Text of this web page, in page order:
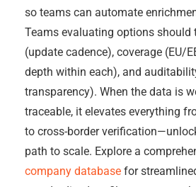
so teams can automate
Teams evaluating options should
(update cadence), coverage (EU/
depth within each), and
transparency). When the data is
traceable, it elevates everything
to cross-border
path to scale. Explore a
company database for